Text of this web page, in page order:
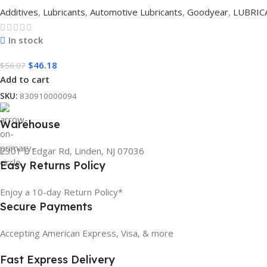
Additives, Lubricants, Automotive Lubricants, Goodyear,
In stock
$56.07 $46.18
Add to cart
SKU: 830910000094
Warehouse
2301 E Edgar Rd, Linden, NJ 07036
Easy Returns Policy
Enjoy a 10-day Return Policy*
Secure Payments
Accepting American Express, Visa, & more
Fast Express Delivery